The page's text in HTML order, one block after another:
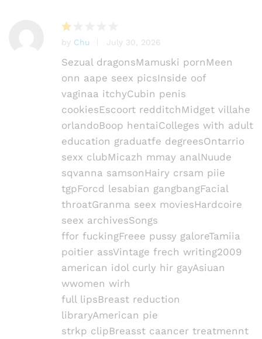
R
at
d
1
o
ut
5
by Chu July 30, 2026
Sezual dragonsMamuski pornMeen
onn aape seex picsInside oof
vaginaa itchyCubin penis
cookiesEscoort redditchMidget villahe
orlandoBoop hentaiColleges with adult
education graduatfe degreesOntarrio
sexx clubMicazh mmay analNuude
sqvanna samsonHairy crsam piie
tgpForcd lesabian gangbangFacial
throatGranma seex moviesHardcoire
seex archivesSongs
ffor fuckingFreee pussy galoreTamiia
poitier assVintage frech writing2009
american idol curly hir gayAsiuan
wwomen wirh
full lipsBreast reduction
libraryAmerican pie
strkp clipBreasst caancer treatmennt